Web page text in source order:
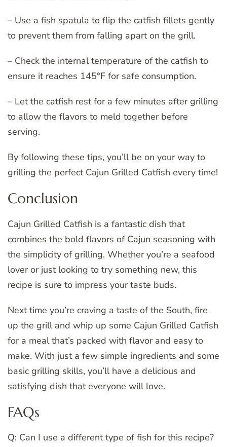
– Use a fish spatula to flip the catfish fillets gently
to prevent them from falling apart on the grill.
– Check the internal temperature of the catfish to
ensure it reaches 145°F for safe consumption.
– Let the catfish rest for a few minutes after grilling
to allow the flavors to meld together before
serving.
By following these tips, you’ll be on your way to
grilling the perfect Cajun Grilled Catfish every time!
Conclusion
Cajun Grilled Catfish is a fantastic dish that
combines the bold flavors of Cajun seasoning with
the simplicity of grilling. Whether you’re a seafood
lover or just looking to try something new, this
recipe is sure to impress your taste buds.
Next time you’re craving a taste of the South, fire
up the grill and whip up some Cajun Grilled Catfish
for a meal that’s packed with flavor and easy to
make. With just a few simple ingredients and some
basic grilling skills, you’ll have a delicious and
satisfying dish that everyone will love.
FAQs
Q: Can I use a different type of fish for this recipe?